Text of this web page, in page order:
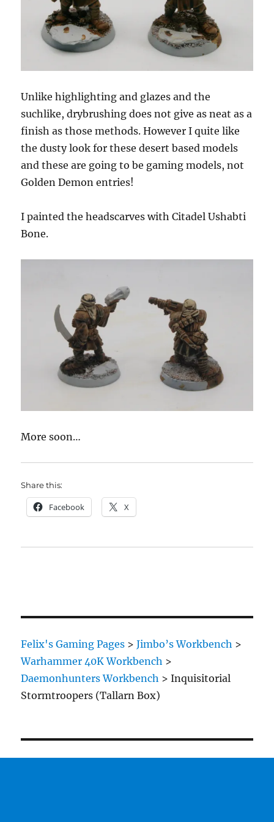
Unlike highlighting and glazes and the
suchlike, drybrushing does not give as neat as a
finish as those methods. However I quite like
the dusty look for these desert based models
and these are going to be gaming models, not
Golden Demon entries!
I painted the headscarves with Citadel Ushabti
Bone.
More soon…
Share this:
Facebook X
Felix's Gaming Pages >Jimbo’s Workbench >
Warhammer 40K Workbench >
Daemonhunters Workbench >Inquisitorial
Stormtroopers (Tallarn Box)